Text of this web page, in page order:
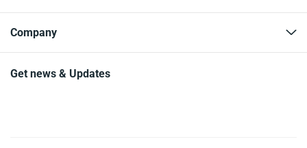
Company
Get news & Updates